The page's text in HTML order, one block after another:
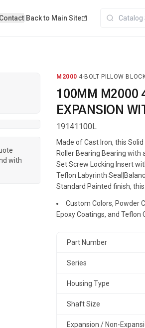
Contact Back to Main Site
with
M2000·4-BOLT PILLOW
100MM M2000
EXPANSION
19141100L
Made of Cast Iron, this
Roller Bearing Bearing with
Set Screw Locking Insert
Teflon Labyrinth
Standard Painted finish,
Custom Colors, Powder
Epoxy Coatings, and Teflon
Part Number
Series
Housing Type
Shaft Size
Expansion / Non-